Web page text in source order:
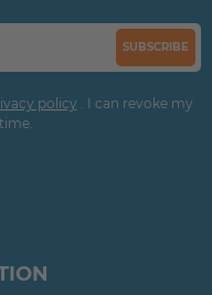
SUBSCRIBE
policy . I can revoke my